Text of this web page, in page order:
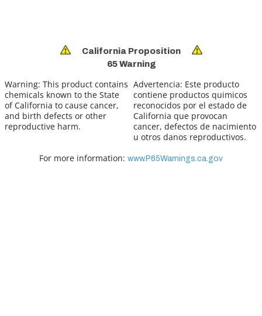
California Proposition
65 Warning
Warning: This product contains
chemicals known to the State
of California to cause cancer,
and birth defects or other
reproductive harm.
Advertencia: Este producto
contiene productos quimicos
reconocidos por el estado de
California que provocan
cancer, defectos de nacimiento
u otros danos reproductivos.
For more information: www.P65Warnings.ca.gov